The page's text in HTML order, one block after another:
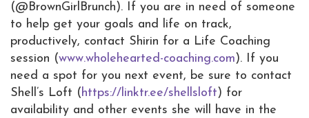
(@BrownGirlBrunch). If you are in need of someone
to help get your goals and life on track,
productively, contact Shirin for a Life Coaching
session (www.wholehearted-coaching.com). If you
need a spot for you next event, be sure to contact
Shell’s Loft (https://linktr.ee/shellsloft) for
availability and other events she will have in the